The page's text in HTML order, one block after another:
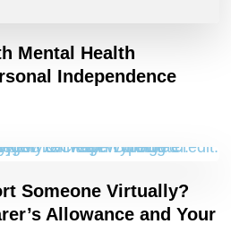
Mental Health
Independence
Someone Virtually?
Allowance and Your